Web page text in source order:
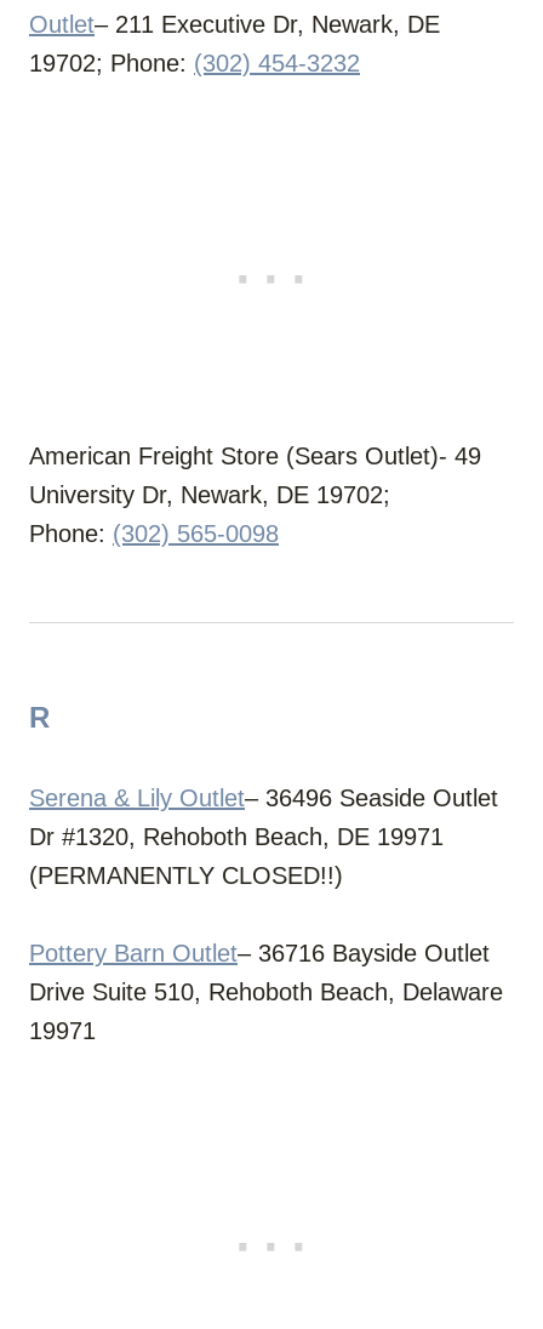
Outlet– 211 Executive Dr, Newark, DE
19702; Phone: (302) 454-3232
American Freight Store (Sears Outlet)- 49
University Dr, Newark, DE 19702;
Phone: (302) 565-0098
R
Serena & Lily Outlet– 36496 Seaside Outlet
Dr #1320, Rehoboth Beach, DE 19971
(PERMANENTLY CLOSED!!)
Pottery Barn Outlet– 36716 Bayside Outlet
Drive Suite 510, Rehoboth Beach, Delaware
19971